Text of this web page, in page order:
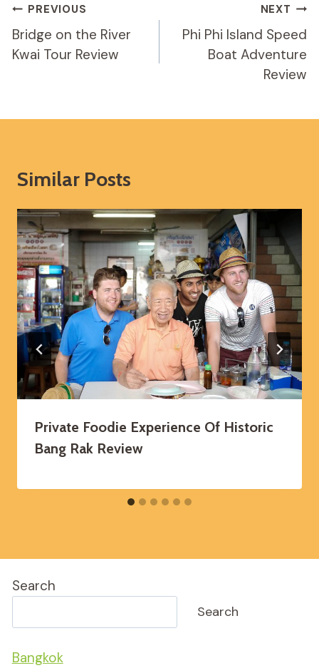
Post
Navigation
PREVIOUS
Bridge on the River
Kwai Tour Review
NEXT
Phi Phi Island Speed
Boat Adventure
Review
Similar Posts
Private Foodie Experience Of Historic
Bang Rak Review
Search
Search
Bangkok